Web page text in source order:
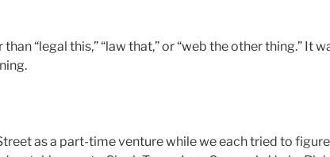
“legal this,” “law that,” or “web the other thing.” It
as a part-time venture while we each tried to